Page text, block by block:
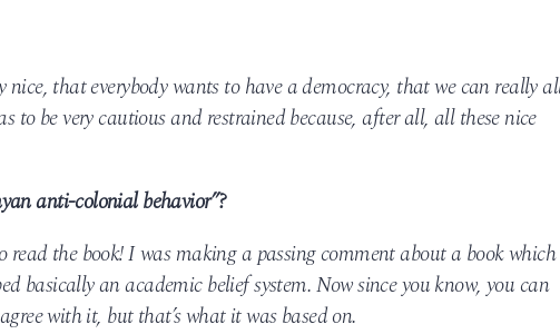
nice, that everybody wants to have a democracy, that we can really
to be very cautious and restrained because, after all, all these nice
anti-colonial behavior”?
read the book! I was making a passing comment about a book
basically an academic belief system. Now since you know, you can
with it, but that’s what it was based on.